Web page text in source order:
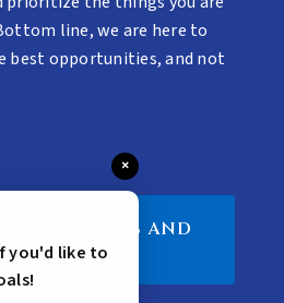
line, we are here to
best opportunities, and not
GUIDES AND
MORE
×
you'd like to